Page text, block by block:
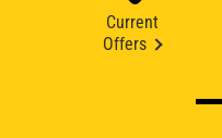
Current
Offers